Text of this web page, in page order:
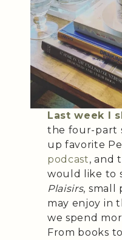
Last week I
the four-part
up favorite
podcast, and
would like to
Plaisirs, small
may enjoy in
we spend
From books